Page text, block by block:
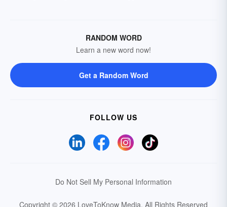
RANDOM WORD
Learn a new word now!
Get a Random Word
FOLLOW US
Do Not Sell My Personal Information
Copyright © 2026 LoveToKnow Media. All Rights Reserved